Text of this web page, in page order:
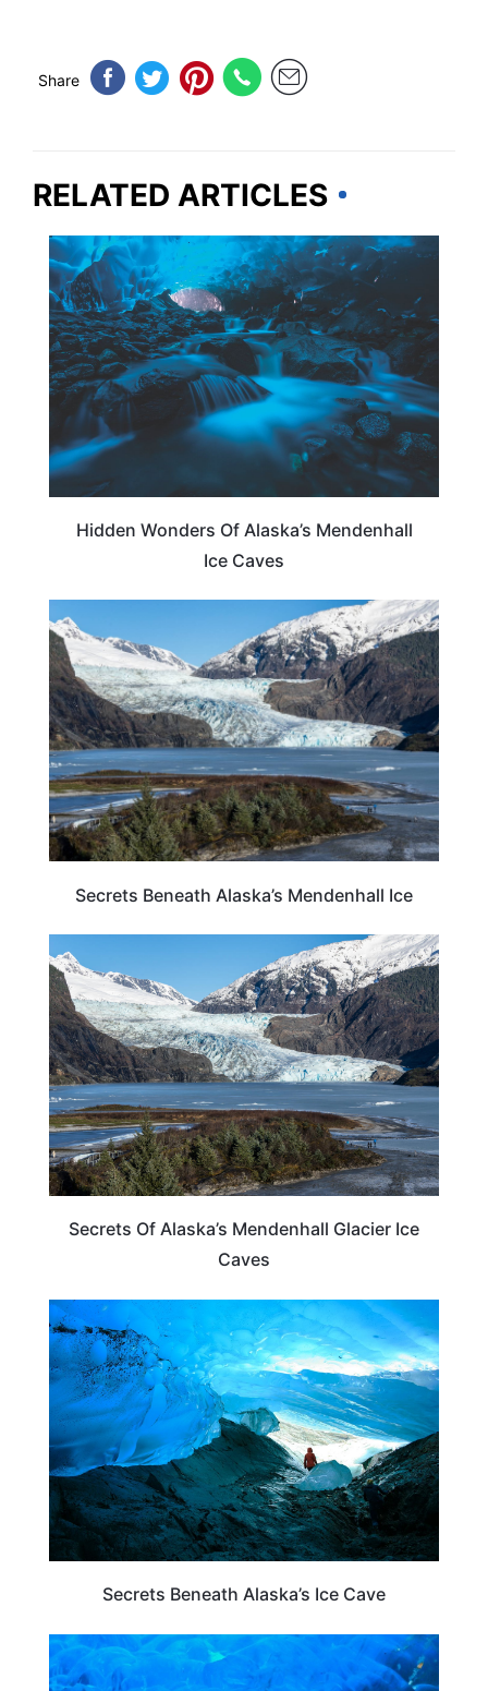
Share
RELATED ARTICLES
ALASKA
Hidden Wonders Of Alaska’s Mendenhall
Ice Caves
ALASKA
Secrets Beneath Alaska’s Mendenhall Ice
ALASKA
Secrets Of Alaska’s Mendenhall Glacier Ice
Caves
ALASKA
Secrets Beneath Alaska’s Ice Cave
ALASKA